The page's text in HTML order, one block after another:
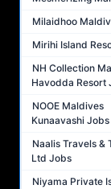
Milaidhoo
Mirihi Island
NH Collection
Havodda Resort
NOOE Maldives
Kunaavashi Jobs
Naalis Travels &
Ltd Jobs
Niyama Private